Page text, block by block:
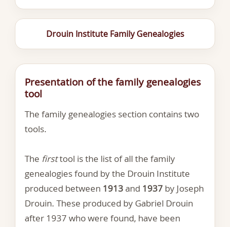
Drouin Institute Family Genealogies
Presentation of the family genealogies
tool
The family genealogies section contains two
tools.
The firsttool is the list of all the family
genealogies found by the Drouin Institute
produced between 1913and 1937 by Joseph
Drouin. These produced by Gabriel Drouin
after 1937 who were found, have been